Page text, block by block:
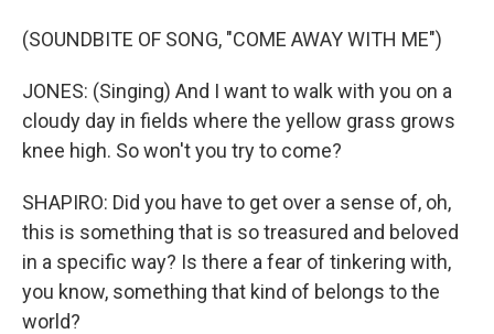
(SOUNDBITE OF SONG, "COME AWAY WITH ME")
JONES: (Singing) And I want to walk with you on a
cloudy day in fields where the yellow grass grows
knee high. So won't you try to come?
SHAPIRO: Did you have to get over a sense of, oh,
this is something that is so treasured and beloved
in a specific way? Is there a fear of tinkering with,
you know, something that kind of belongs to the
world?